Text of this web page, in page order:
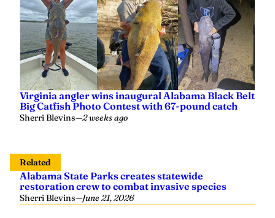
Virginia angler wins inaugural Alabama Black Belt
Big Catfish Photo Contest with 67-pound catch
Sherri Blevins—2 weeks ago
Related
Alabama State Parks creates statewide
restoration crew to combat invasive species
Sherri Blevins—June 21, 2026